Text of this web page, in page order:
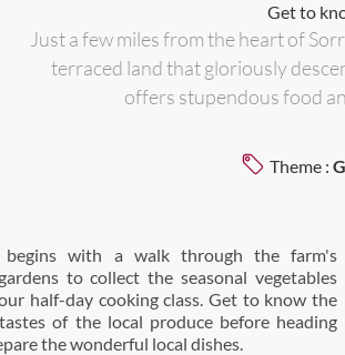
Get to
Just a few miles from the heart of
terraced land that gloriously
offers stupendous food
Theme :
begins with a walk through the farm's
to collect the seasonal vegetables
half-day cooking class. Get to know the
of the local produce before heading
the wonderful local dishes.